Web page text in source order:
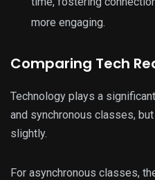
more engaging.
Comparing Tech
Technology plays a
and synchronous classes,
slightly.
For asynchronous classes,